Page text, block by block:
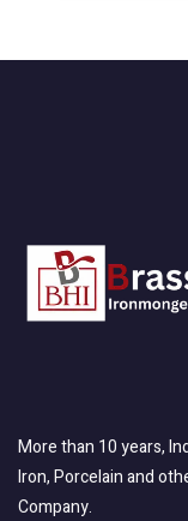
More than 10 years,
Iron, Porcelain and
Company.